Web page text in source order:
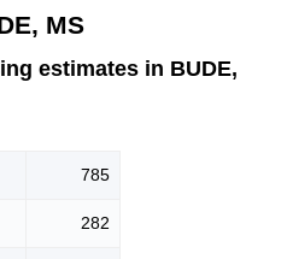
MS
estimates in BUDE,
785
282